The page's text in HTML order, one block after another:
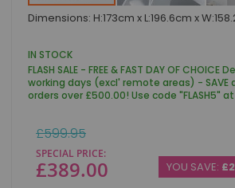
Skip
to
beginning
of
the
images
Dimensions: H:173cm x L:196.6cm x
IN STOCK
FLASH SALE - FREE & FAST DAY OF
working days (excl' remote areas) - SAVE
orders over £500.00! Use code "FLASH5"
SPECIAL PRICE
£389.00
Regular
Price
£599.95
YOU SAVE: